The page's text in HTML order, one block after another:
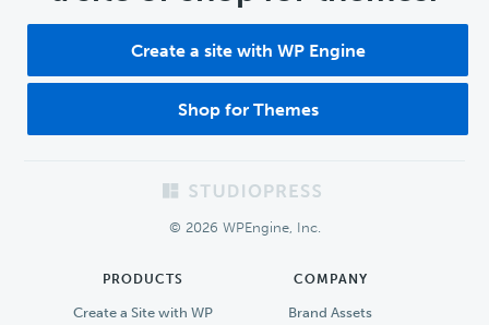
Create a site with WP Engine
Shop for Themes
© 2026 WPEngine, Inc.
PRODUCTS
Create a Site with WP
COMPANY
Brand Assets